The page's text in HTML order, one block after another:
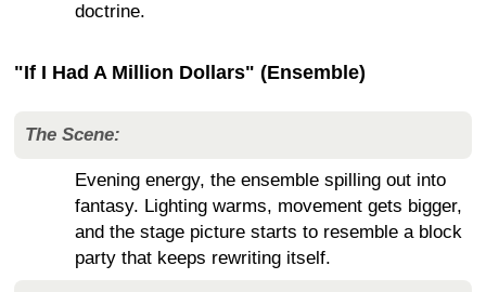
doctrine.
"If I Had A Million Dollars" (Ensemble)
The Scene:
Evening energy, the ensemble spilling out into
fantasy. Lighting warms, movement gets bigger,
and the stage picture starts to resemble a block
party that keeps rewriting itself.